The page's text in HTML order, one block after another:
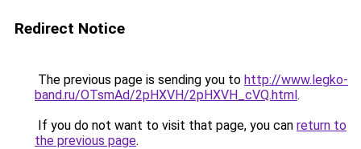
Redirect Notice
The previous page is sending you to http://www.legko-
band.ru/OTsmAd/2pHXVH/2pHXVH_cVQ.html.
If you do not want to visit that page, you can return to
the previous page.